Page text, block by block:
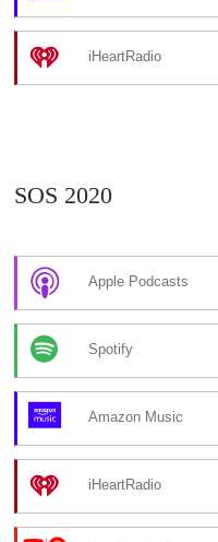
iHeartRadio
SOS 2020
Apple Podcasts
Spotify
Amazon Music
iHeartRadio